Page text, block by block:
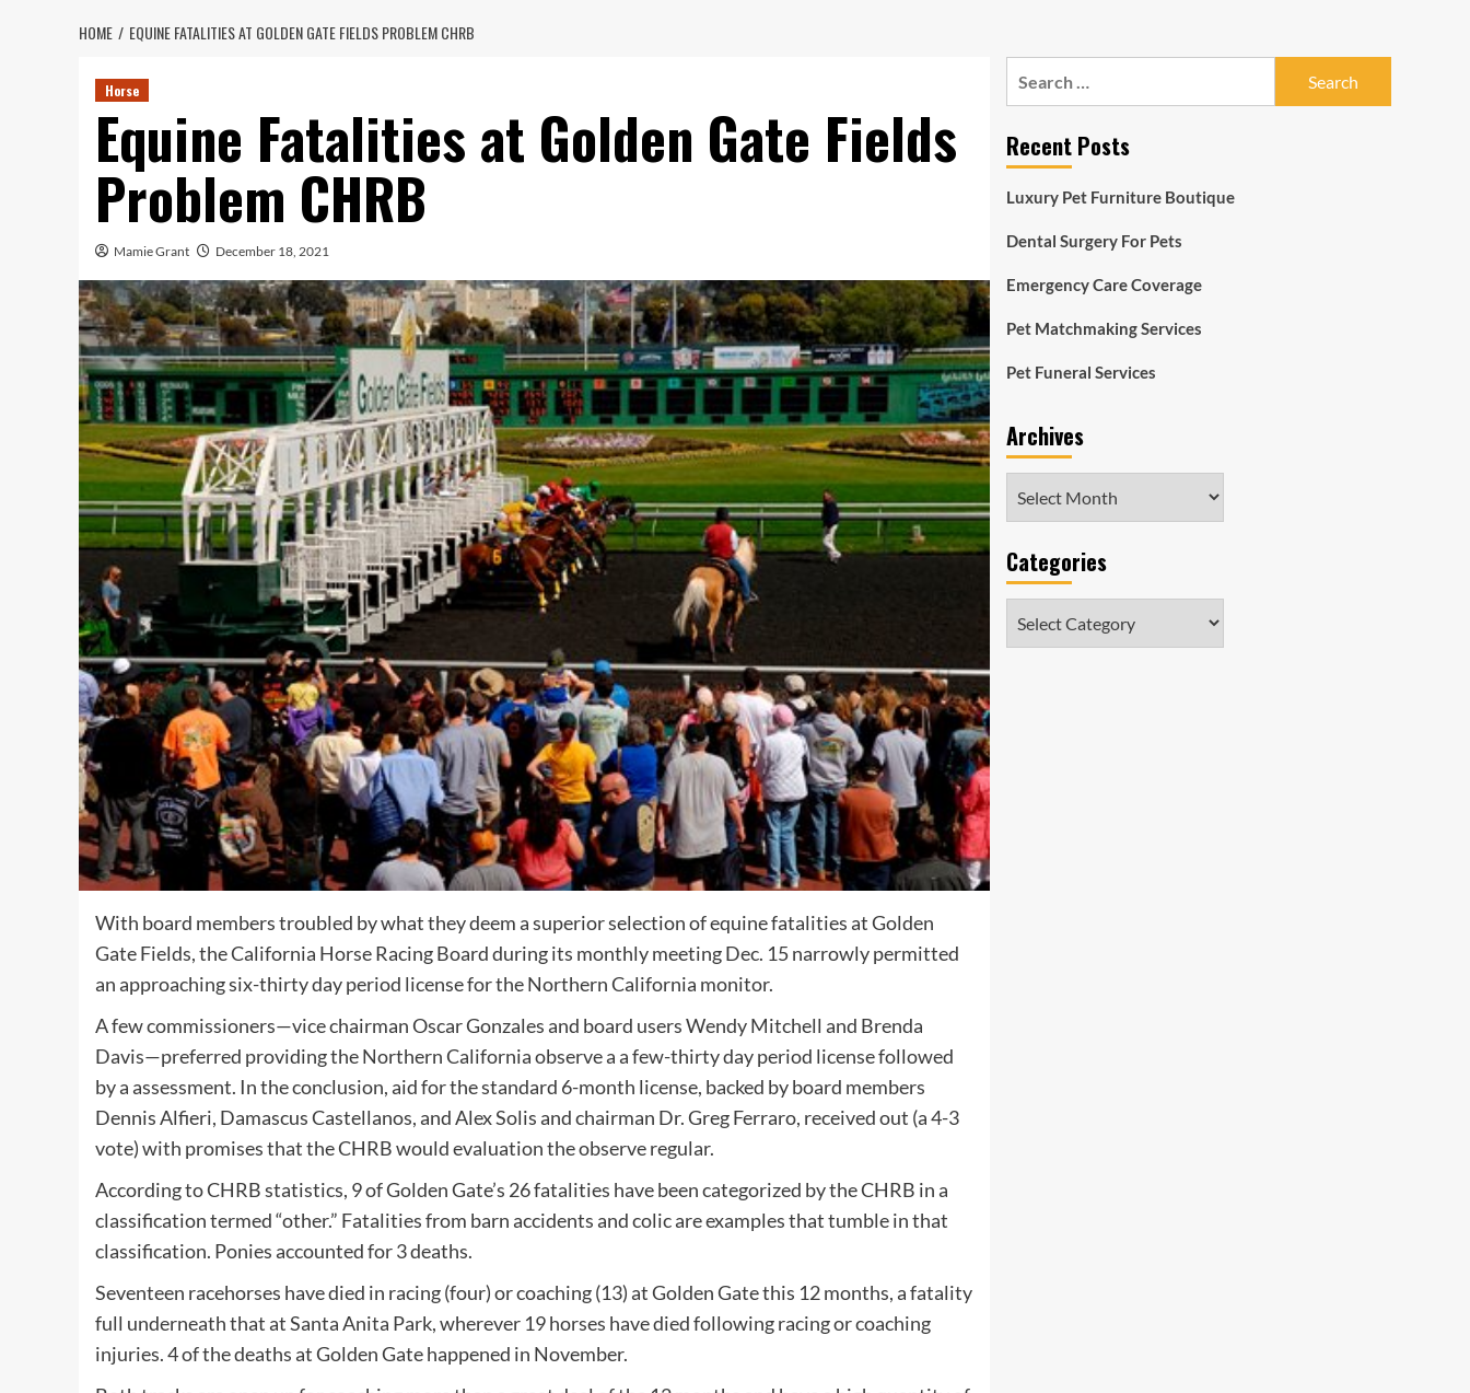
HOME EQUINE FATALITIES AT GOLDEN GATE FIELDS PROBLEM CHRB
Horse
Equine Fatalities at Golden Gate Fields
Problem CHRB
Mamie Grant December 18, 2021
With board members troubled by what they deem a superior selection of equine fatalities atGolden
Gate Fields, the California Horse Racing Board during its monthly meeting Dec. 15 narrowly permitted
an approaching six-thirty day period license for the Northern California monitor.
A few commissioners—vice chairman Oscar Gonzales and board users Wendy Mitchell and Brenda
Davis—preferred providing the Northern California observe a a few-thirty day period license followed
by a assessment. In the conclusion, aid for the standard 6-month license, backed by board members
Dennis Alfieri, Damascus Castellanos, and Alex Solis and chairman Dr. Greg Ferraro, received out (a 4-3
vote) with promises that the CHRB would evaluation the observe regular.
According to CHRB statistics, 9 of Golden Gate’s 26 fatalities have been categorized by the CHRB in a
classification termed “other.” Fatalities from barn accidents and colic are examples that tumble in that
classification. Ponies accounted for 3 deaths.
Seventeen racehorses have died in racing (four) or coaching (13) at Golden Gate this 12 months, a fatality
full underneath that atSanta Anita Park, wherever 19 horses have died following racing or coaching
injuries. 4 of the deaths at Golden Gate happened in November.
Recent Posts
Luxury Pet Furniture Boutique
Dental Surgery For Pets
Emergency Care Coverage
Pet Matchmaking Services
Pet Funeral Services
Archives
Categories